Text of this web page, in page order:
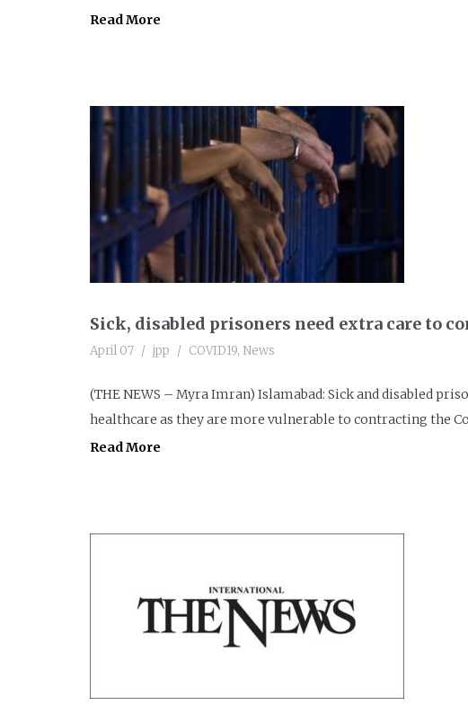
Read More
Sick, disabled prisoners need extra care to
April 07 jpp COVID19, News
(THE NEWS – Myra Imran) Islamabad: Sick and disabled
healthcare as they are more vulnerable to contracting the
Read More